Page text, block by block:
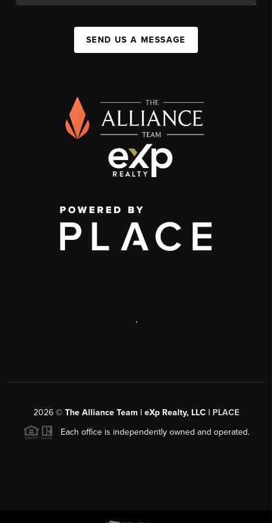
SEND US A MESSAGE
,
2026© The Alliance Team | eXp Realty, LLC | PLACE
Each office is independently owned and operated.